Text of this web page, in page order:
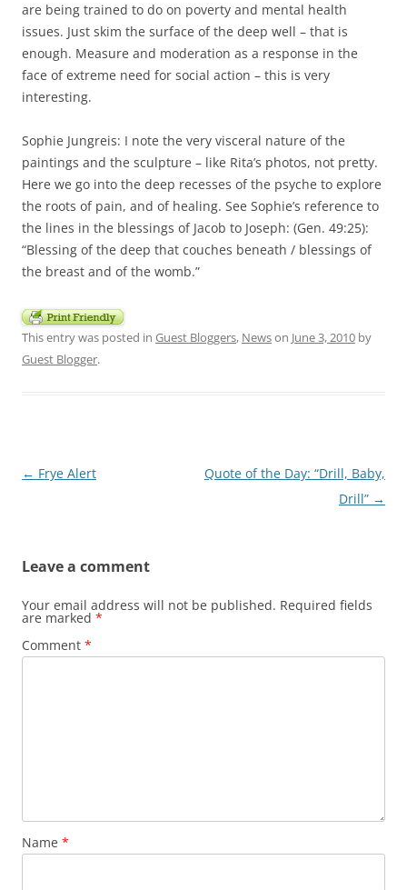
are being trained to do on poverty and mental health
issues. Just skim the surface of the deep well – that is
enough. Measure and moderation as a response in the
face of extreme need for social action – this is very
interesting.
Sophie Jungreis: I note the very visceral nature of the
paintings and the sculpture – like Rita’s photos, not pretty.
Here we go into the deep recesses of the psyche to explore
the roots of pain, and of healing. See Sophie’s reference to
the lines in the blessings of Jacob to Joseph: (Gen. 49:25):
“Blessing of the deep that couches beneath / blessings of
the breast and of the womb.”
This entry was posted in Guest Bloggers, Newson June 3, 2010 by
Guest Blogger.
Post
← Frye Alert
Quote of the Day: “Drill, Baby,
Drill” →
Leave a comment
Your email address will not be published. Required fields
are marked *
Comment *
Name *